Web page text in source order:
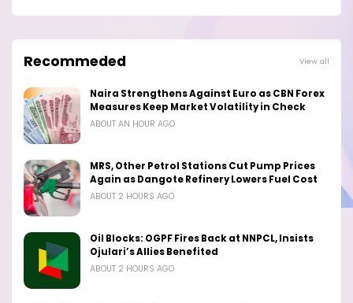
Recommeded View all
Naira Strengthens Against Euro as CBN Forex
Measures Keep Market Volatility in Check
ABOUT AN HOUR AGO
MRS, Other Petrol Stations Cut Pump Prices
Again as Dangote Refinery Lowers Fuel Cost
ABOUT 2 HOURS AGO
Oil Blocks: OGPF Fires Back at NNPCL, Insists
Ojulari’s Allies Benefited
ABOUT 2 HOURS AGO